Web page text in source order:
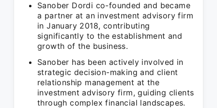
Sanober Dordi co-founded and became
a partner at an investment advisory firm
in January 2018, contributing
significantly to the establishment and
growth of the business.
Sanober has been actively involved in
strategic decision-making and client
relationship management at the
investment advisory firm, guiding clients
through complex financial landscapes.